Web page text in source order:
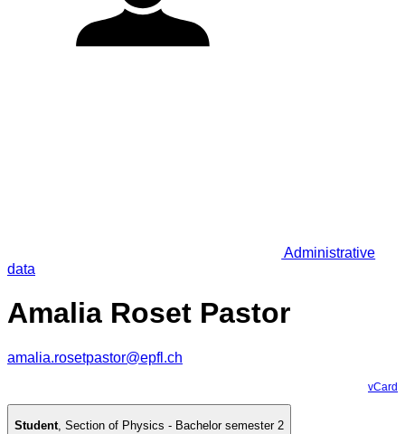
Administrative
data
Amalia Roset Pastor
amalia.rosetpastor@epfl.ch
vCard
Student, Section of Physics - Bachelor semester 2